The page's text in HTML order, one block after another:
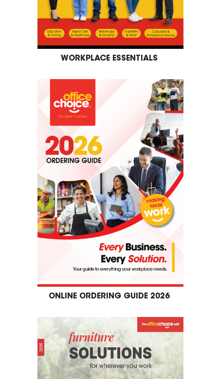
WORKPLACE ESSENTIALS
ONLINE ORDERING GUIDE 2026